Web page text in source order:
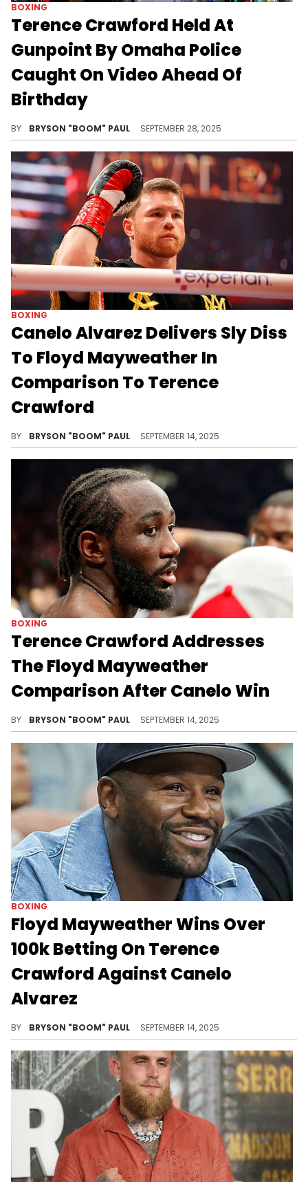
BOXING
Terence Crawford Held At
Gunpoint By Omaha Police
Caught On Video Ahead Of
Birthday
BY BRYSON "BOOM" PAUL SEPTEMBER 28, 2025
BOXING
Canelo Alvarez Delivers Sly Diss
To Floyd Mayweather In
Comparison To Terence
Crawford
BY BRYSON "BOOM" PAUL SEPTEMBER 14, 2025
BOXING
Terence Crawford Addresses
The Floyd Mayweather
Comparison After Canelo Win
BY BRYSON "BOOM" PAUL SEPTEMBER 14, 2025
BOXING
Floyd Mayweather Wins Over
100k Betting On Terence
Crawford Against Canelo
Alvarez
BY BRYSON "BOOM" PAUL SEPTEMBER 14, 2025